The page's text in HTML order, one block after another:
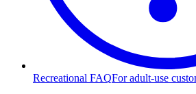
Recreational FAQFor adult-use